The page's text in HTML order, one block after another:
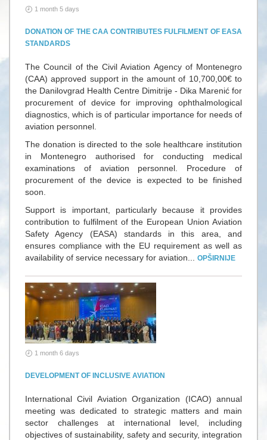
1 month 5 days
DONATION OF THE CAA CONTRIBUTES FULFILMENT OF EASA
STANDARDS
The Council of the Civil Aviation Agency of Montenegro
(CAA) approved support in the amount of 10,700,00€ to
the Danilovgrad Health Centre Dimitrije - Dika Marenić for
procurement of device for improving ophthalmological
diagnostics, which is of particular importance for needs of
aviation personnel.
The donation is directed to the sole healthcare institution
in Montenegro authorised for conducting medical
examinations of aviation personnel. Procedure of
procurement of the device is expected to be finished
soon.
Support is important, particularly because it provides
contribution to fulfilment of the European Union Aviation
Safety Agency (EASA) standards in this area, and
ensures compliance with the EU requirement as well as
availability of service necessary for aviation... OPŠIRNIJE
1 month 6 days
DEVELOPMENT OF INCLUSIVE AVIATION
International Civil Aviation Organization (ICAO) annual
meeting was dedicated to strategic matters and main
sector challenges at international level, including
objectives of sustainability, safety and security, integration